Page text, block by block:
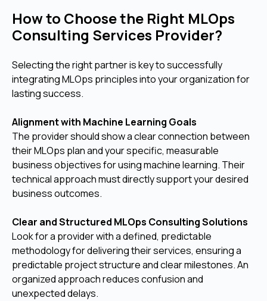
How to Choose the Right MLOps
Consulting Services Provider?
Selecting the right partner is key to successfully
integrating MLOps principles into your organization for
lasting success.
Alignment with Machine Learning Goals
The provider should show a clear connection between
their MLOps plan and your specific, measurable
business objectives for using machine learning. Their
technical approach must directly support your desired
business outcomes.
Clear and Structured MLOps Consulting Solutions
Look for a provider with a defined, predictable
methodology for delivering their services, ensuring a
predictable project structure and clear milestones. An
organized approach reduces confusion and
unexpected delays.